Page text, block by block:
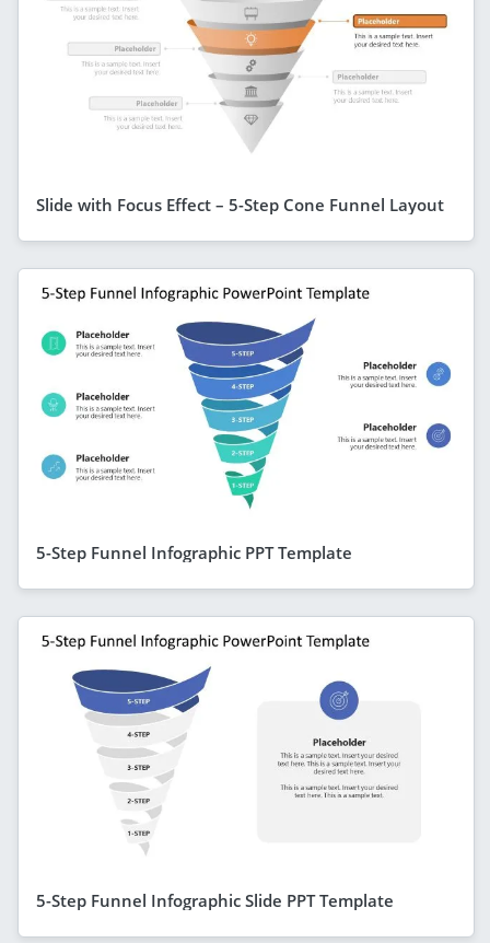
Slide with Focus Effect – 5-Step Cone Funnel Layout
5-Step Funnel Infographic PPT Template
5-Step Funnel Infographic Slide PPT Template